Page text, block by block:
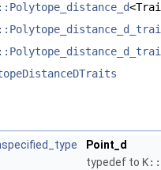
Point_d
typedef to